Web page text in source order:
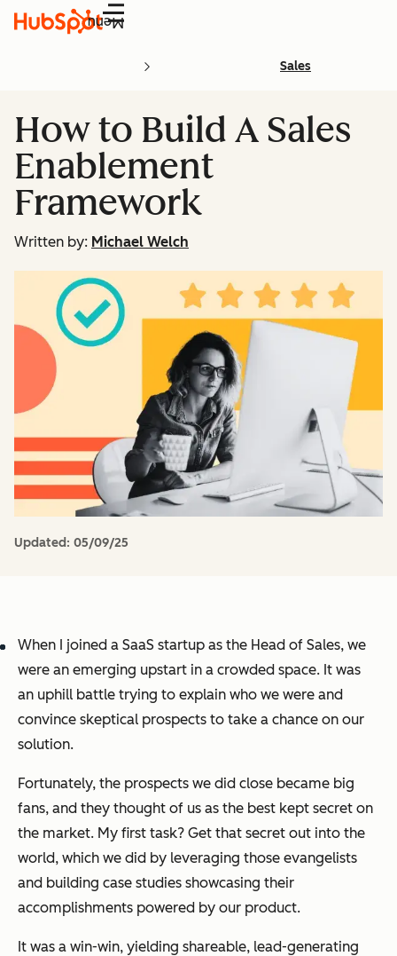
Menu
Sales
How to Build A Sales
Enablement
Framework
Written by: Michael Welch
Updated: 05/09/25
When I joined a SaaS startup as the Head of Sales, we
were an emerging upstart in a crowded space. It was
an uphill battle trying to explain who we were and
convince skeptical prospects to take a chance on our
solution.
Fortunately, the prospects we did close became big
fans, and they thought of us as the best kept secret on
the market. My first task? Get that secret out into the
world, which we did by leveraging those evangelists
and building case studies showcasing their
accomplishments powered by our product.
It was a win-win, yielding shareable, lead-generating